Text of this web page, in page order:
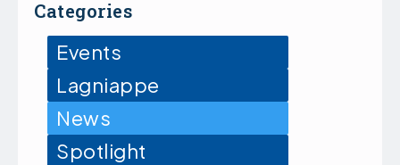
Categories
Events
Lagniappe
News
Spotlight